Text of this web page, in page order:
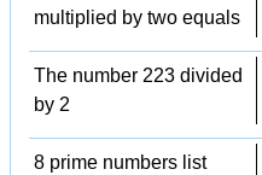
multiplied by two equals
The number 223 divided
by 2
8 prime numbers list